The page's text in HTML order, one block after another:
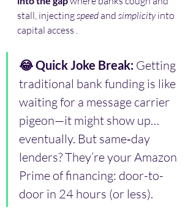
stall, injecting speed and simplicity into
capital access .
😂 Quick Joke Break: Getting
traditional bank funding is like
waiting for a message carrier
pigeon—it might show up…
eventually. But same‑day
lenders? They’re your Amazon
Prime of financing: door-to-
door in 24 hours (or less).